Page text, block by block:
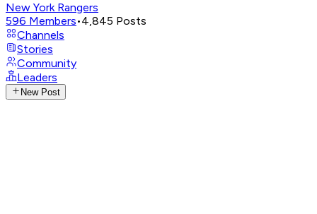
New York Rangers
596 Members•4,845 Posts
Channels
Stories
Community
Leaders
New Post